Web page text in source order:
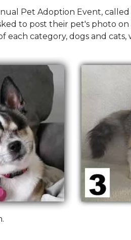
Pet Adoption Event, called
to post their pet's photo on
each category, dogs and cats,